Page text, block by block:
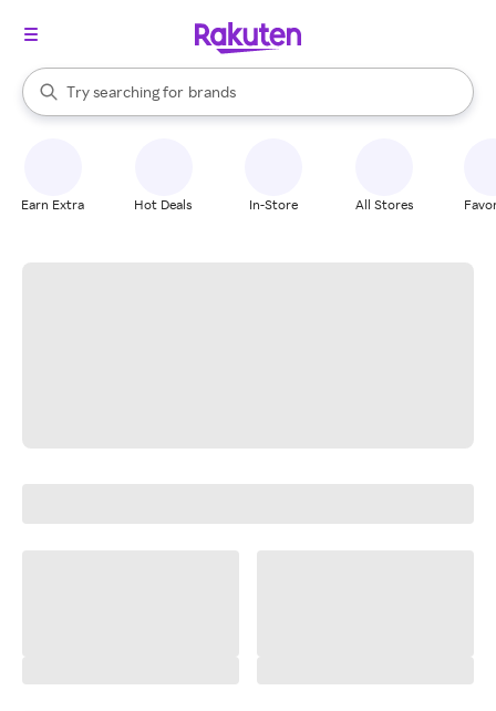
Search Rakuten
Try searching for
stores
brands
groceries
When autocomplete results are available, use the up and down
Earn Extra Hot Deals In-Store All Stores